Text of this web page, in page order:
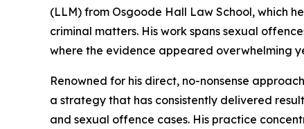
(LLM) from Osgoode Hall Law School, which
criminal matters. His work spans sexual
where the evidence appeared overwhelming
Renowned for his direct, no-nonsense
a strategy that has consistently delivered
and sexual offence cases. His practice